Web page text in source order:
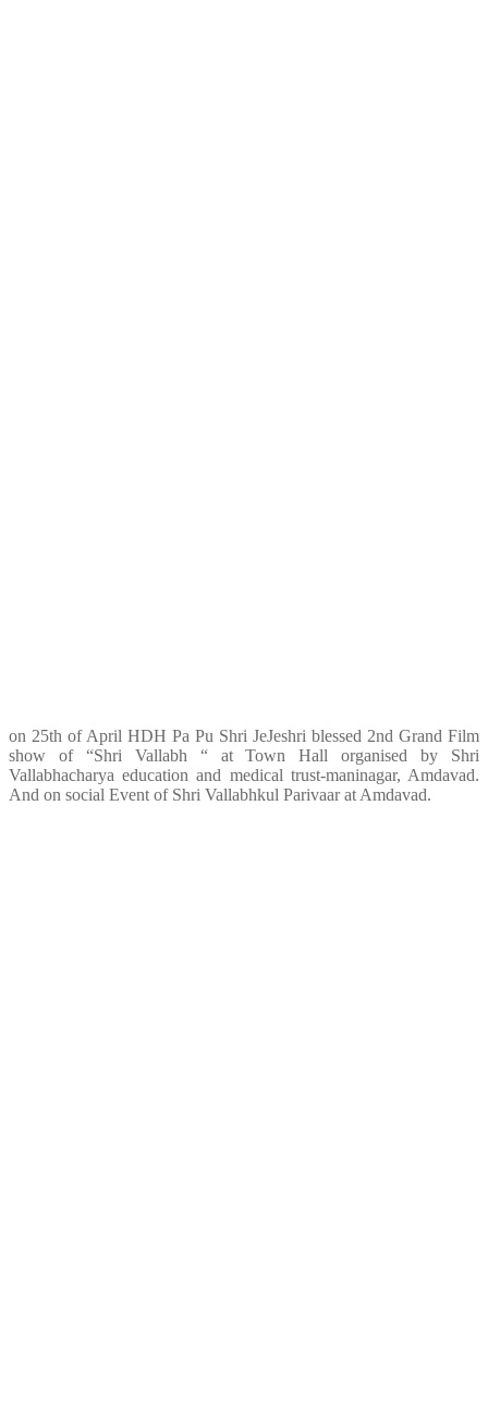
on 25th of April HDH Pa Pu Shri JeJeshri blessed 2nd Grand Film
show of “Shri Vallabh “ at Town Hall organised by Shri
Vallabhacharya education and medical trust-maninagar, Amdavad.
And on social Event of Shri Vallabhkul Parivaar at Amdavad.